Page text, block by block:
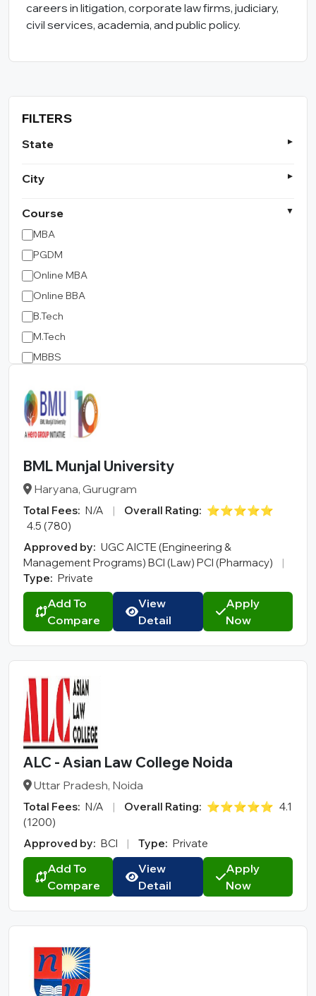
careers in litigation, corporate law firms, judiciary,
civil services, academia, and public policy.
FILTERS
State
City
Course
MBA
PGDM
Online MBA
Online BBA
B.Tech
M.Tech
MBBS
LLB
BCA
MCA
BA LLB
B.Des
D.Pharma
Online MCA
Online PGDM
Online BCA
Online B.COM
Fee Range (in Lakhs)
Ownership
College Type
BML Munjal University
Haryana, Gurugram
Total Fees: N/A | Overall Rating: ⭐⭐⭐⭐⭐
4.5 (780)
Approved by: UGC AICTE (Engineering &
Management Programs) BCI (Law) PCI (Pharmacy)
|
Type: Private
Add To
Compare
View
Detail
Apply
Now
ALC - Asian Law College Noida
Uttar Pradesh, Noida
Total Fees: N/A | Overall Rating: ⭐⭐⭐⭐⭐ 4.1
(1200)
Approved by: BCI | Type: Private
Add To
Compare
View
Detail
Apply
Now